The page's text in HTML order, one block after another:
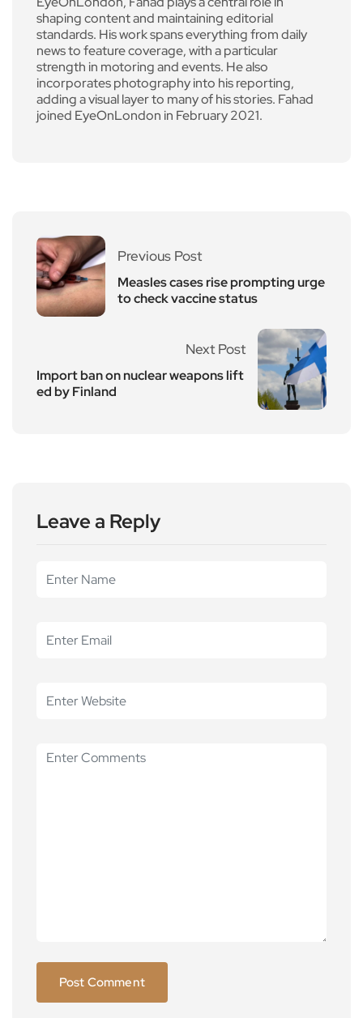
shaping content and maintaining editorial
standards. His work spans everything from daily
news to feature coverage, with a particular
strength in motoring and events. He also
incorporates photography into his reporting,
adding a visual layer to many of his stories. Fahad
joined EyeOnLondon in February 2021.
Previous Post
Measles cases rise prompting urge
to check vaccine status
Next Post
Import ban on nuclear weapons lift
ed by Finland
Leave a Reply